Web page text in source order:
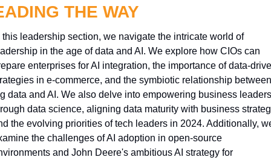
THE WAY
this leadership section, we navigate the intricate world of
in the age of data and AI. We explore how CIOs can
enterprises for AI integration, the importance of data-
in e-commerce, and the symbiotic relationship between
data and AI. We also delve into empowering business leaders
data science, aligning data maturity with business
the evolving priorities of tech leaders in 2024. Additionally,
the challenges of AI adoption in open-source
and John Deere's ambitious AI strategy for